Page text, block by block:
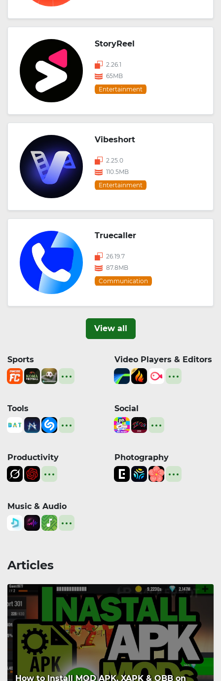
StoryReel
2.26.1
65MB
Entertainment
Vibeshort
2.25.0
110.5MB
Entertainment
Truecaller
26.19.7
87.8MB
Communication
View all
Sports Video Players & Editors
Tools Social
Productivity Photography
Music & Audio
Articles
How to Install MOD APK, XAPK & OBB on